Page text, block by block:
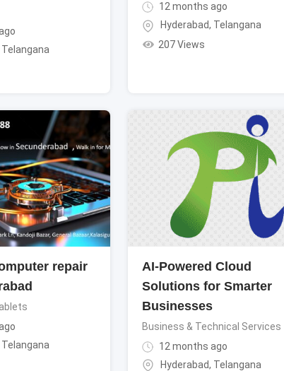
Telangana
12 months ago
Hyderabad, Telangana
207 Views
repair
Telangana
AI-Powered Cloud
Solutions for Smarter
Businesses
Business & Technical Services
12 months ago
Hyderabad, Telangana